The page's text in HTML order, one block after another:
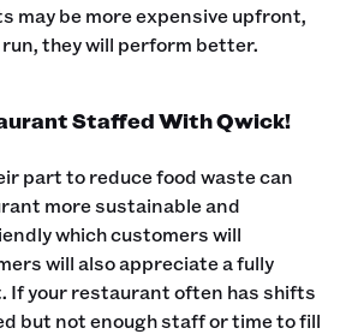
may be more expensive upfront,
they will perform better.
Staffed With Qwick!
part to reduce food waste can
more sustainable and
which customers will
will also appreciate a fully
your restaurant often has shifts
but not enough staff or time to fill